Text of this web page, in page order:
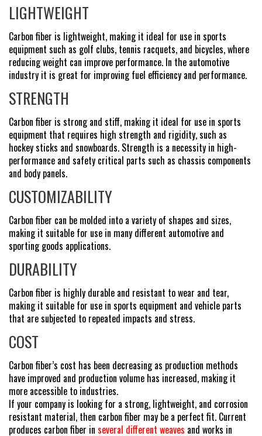
LIGHTWEIGHT
Carbon fiber is lightweight, making it ideal for use in sports
equipment such as golf clubs, tennis racquets, and bicycles, where
reducing weight can improve performance. In the automotive
industry it is great for improving fuel efficiency and performance.
STRENGTH
Carbon fiber is strong and stiff, making it ideal for use in sports
equipment that requires high strength and rigidity, such as
hockey sticks and snowboards. Strength is a necessity in high-
performance and safety critical parts such as chassis components
and body panels.
CUSTOMIZABILITY
Carbon fiber can be molded into a variety of shapes and sizes,
making it suitable for use in many different automotive and
sporting goods applications.
DURABILITY
Carbon fiber is highly durable and resistant to wear and tear,
making it suitable for use in sports equipment and vehicle parts
that are subjected to repeated impacts and stress.
COST
Carbon fiber’s cost has been decreasing as production methods
have improved and production volume has increased, making it
more accessible to industries.
If your company is looking for a strong, lightweight, and corrosion
resistant material, then carbon fiber may be a perfect fit. Current
produces carbon fiber in several different weaves and works in